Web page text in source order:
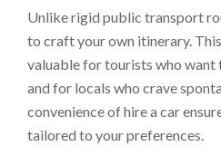
Unlike rigid public transport
to craft your own itinerary.
valuable for tourists who
and for locals who crave
convenience of hire a car
tailored to your preferences.